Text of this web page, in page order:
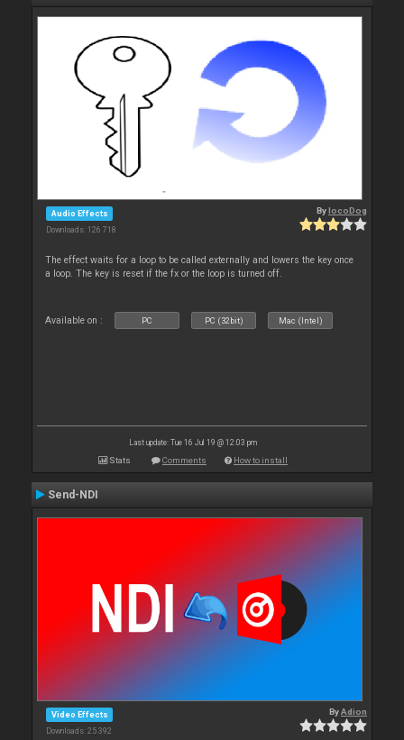
Audio Effects
Downloads: 126 718
BylocoDog
The effect waits for a loop to be called externally and lowers the key once
a loop. The key is reset if the fx or the loop is turned off.
Available on : PC PC (32bit) Mac (Intel)
Last update: Tue 16 Jul 19 @ 12:03 pm
Stats Comments How to install
Send-NDI
Video Effects
Downloads: 25 392
ByAdion